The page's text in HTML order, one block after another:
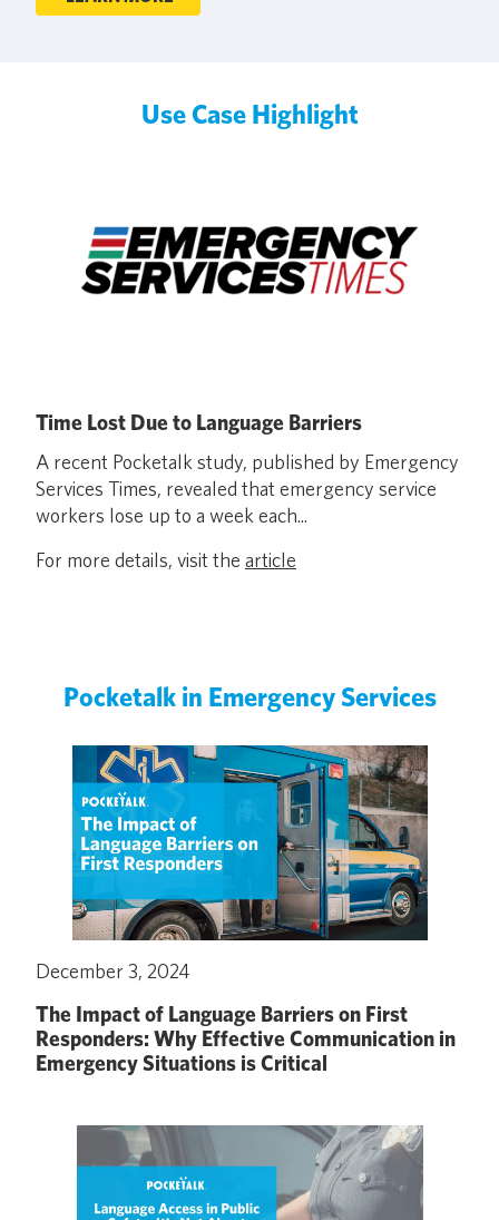
Use Case Highlight
Time Lost Due to Language Barriers
A recent Pocketalk study, published by Emergency
Services Times, revealed that emergency service
workers lose up to a week each...
For more details, visit the article
Pocketalk in Emergency Services
December 3, 2024
The Impact of Language Barriers on First
Responders: Why Effective Communication in
Emergency Situations is Critical